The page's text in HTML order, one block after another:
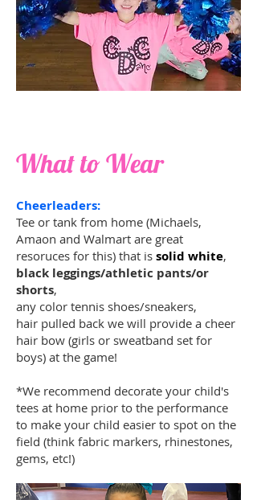
What to Wear
Cheerleaders:
Tee or tank from home (Michaels,
Amaon and Walmart are great
resoruces for this) that is solid white,
black leggings/athletic pants/or
shorts,
any color tennis shoes/sneakers,
hair pulled back we will provide a cheer
hair bow (girls or sweatband set for
boys) at the game!
*We recommend decorate your child's
tees at home prior to the performance
to make your child easier to spot on the
field (think fabric markers, rhinestones,
gems, etc!)